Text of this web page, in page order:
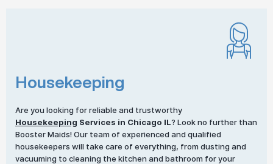
Housekeeping
Are you looking for reliable and trustworthy
Housekeeping Services in Chicago IL? Look no further than
Booster Maids! Our team of experienced and qualified
housekeepers will take care of everything, from dusting and
vacuuming to cleaning the kitchen and bathroom for your